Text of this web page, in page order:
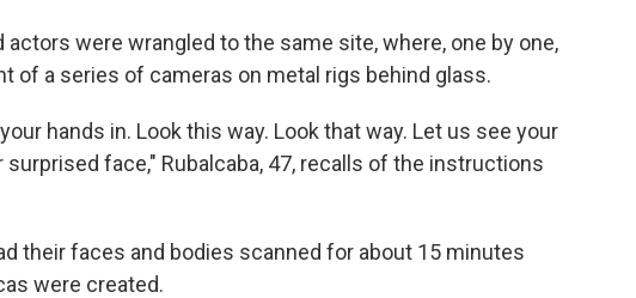
were wrangled to the same site, where, one by one,
of a series of cameras on metal rigs behind glass.
hands in. Look this way. Look that way. Let us see your
face," Rubalcaba, 47, recalls of the instructions
their faces and bodies scanned for about 15 minutes
were created.